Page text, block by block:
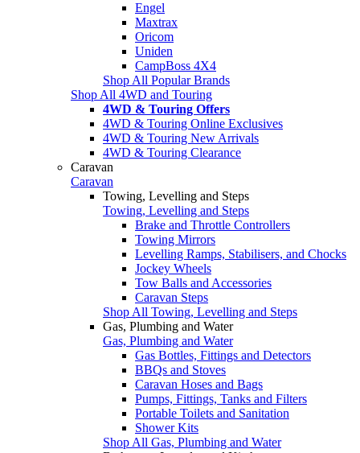
Engel
Maxtrax
Oricom
Uniden
CampBoss 4X4
Shop All Popular Brands
Shop All 4WD and Touring
4WD & Touring Offers
4WD & Touring Online Exclusives
4WD & Touring New Arrivals
4WD & Touring Clearance
Caravan
Caravan
Towing, Levelling and Steps
Towing, Levelling and Steps
Brake and Throttle Controllers
Towing Mirrors
Levelling Ramps, Stabilisers, and Chocks
Jockey Wheels
Tow Balls and Accessories
Caravan Steps
Shop All Towing, Levelling and Steps
Gas, Plumbing and Water
Gas, Plumbing and Water
Gas Bottles, Fittings and Detectors
BBQs and Stoves
Caravan Hoses and Bags
Pumps, Fittings, Tanks and Filters
Portable Toilets and Sanitation
Shower Kits
Shop All Gas, Plumbing and Water